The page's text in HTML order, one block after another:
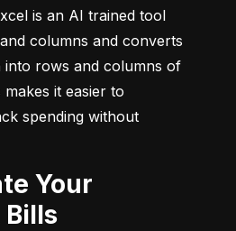
is an AI trained tool
columns and converts
into rows and columns of
it easier to
spending without
Bills